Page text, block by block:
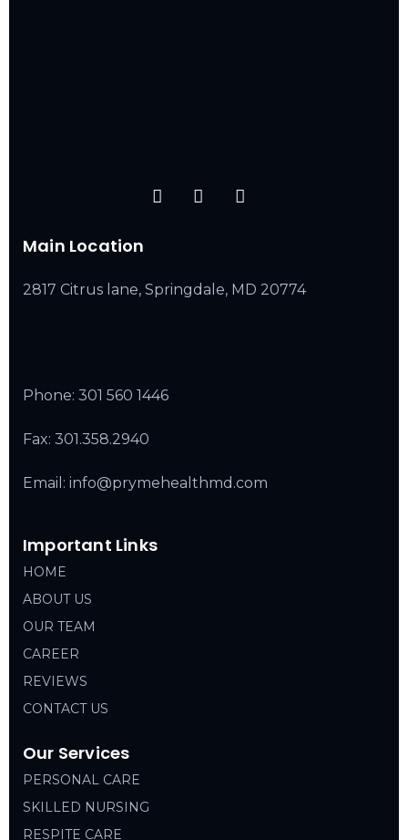
Main Location
2817 Citrus lane, Springdale, MD 20774
Phone: 301 560 1446
Fax: 301.358.2940
Email: info@prymehealthmd.com
Important Links
HOME
ABOUT US
OUR TEAM
CAREER
REVIEWS
CONTACT US
Our Services
PERSONAL CARE
SKILLED NURSING
RESPITE CARE